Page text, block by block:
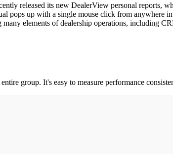
released its new DealerView personal reports,
up with a single mouse click from anywhere in
elements of dealership operations, including
group. It's easy to measure performance